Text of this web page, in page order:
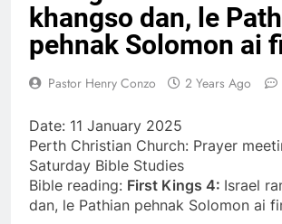
1 Year Ago
Efesa
Khrih
1 Year Ago
khangso dan, le
pehnak Solomon ai
Pastor Henry Conzo 2 Years Ago
Date: 11 January 2025
Perth Christian Church: Prayer
Saturday Bible Studies
Bible reading: First Kings 4: Israel
dan, le Pathian pehnak Solomon ai